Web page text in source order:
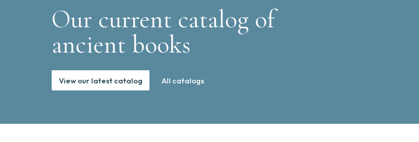
Our current catalog of
ancient books
View our latest catalog All catalogs